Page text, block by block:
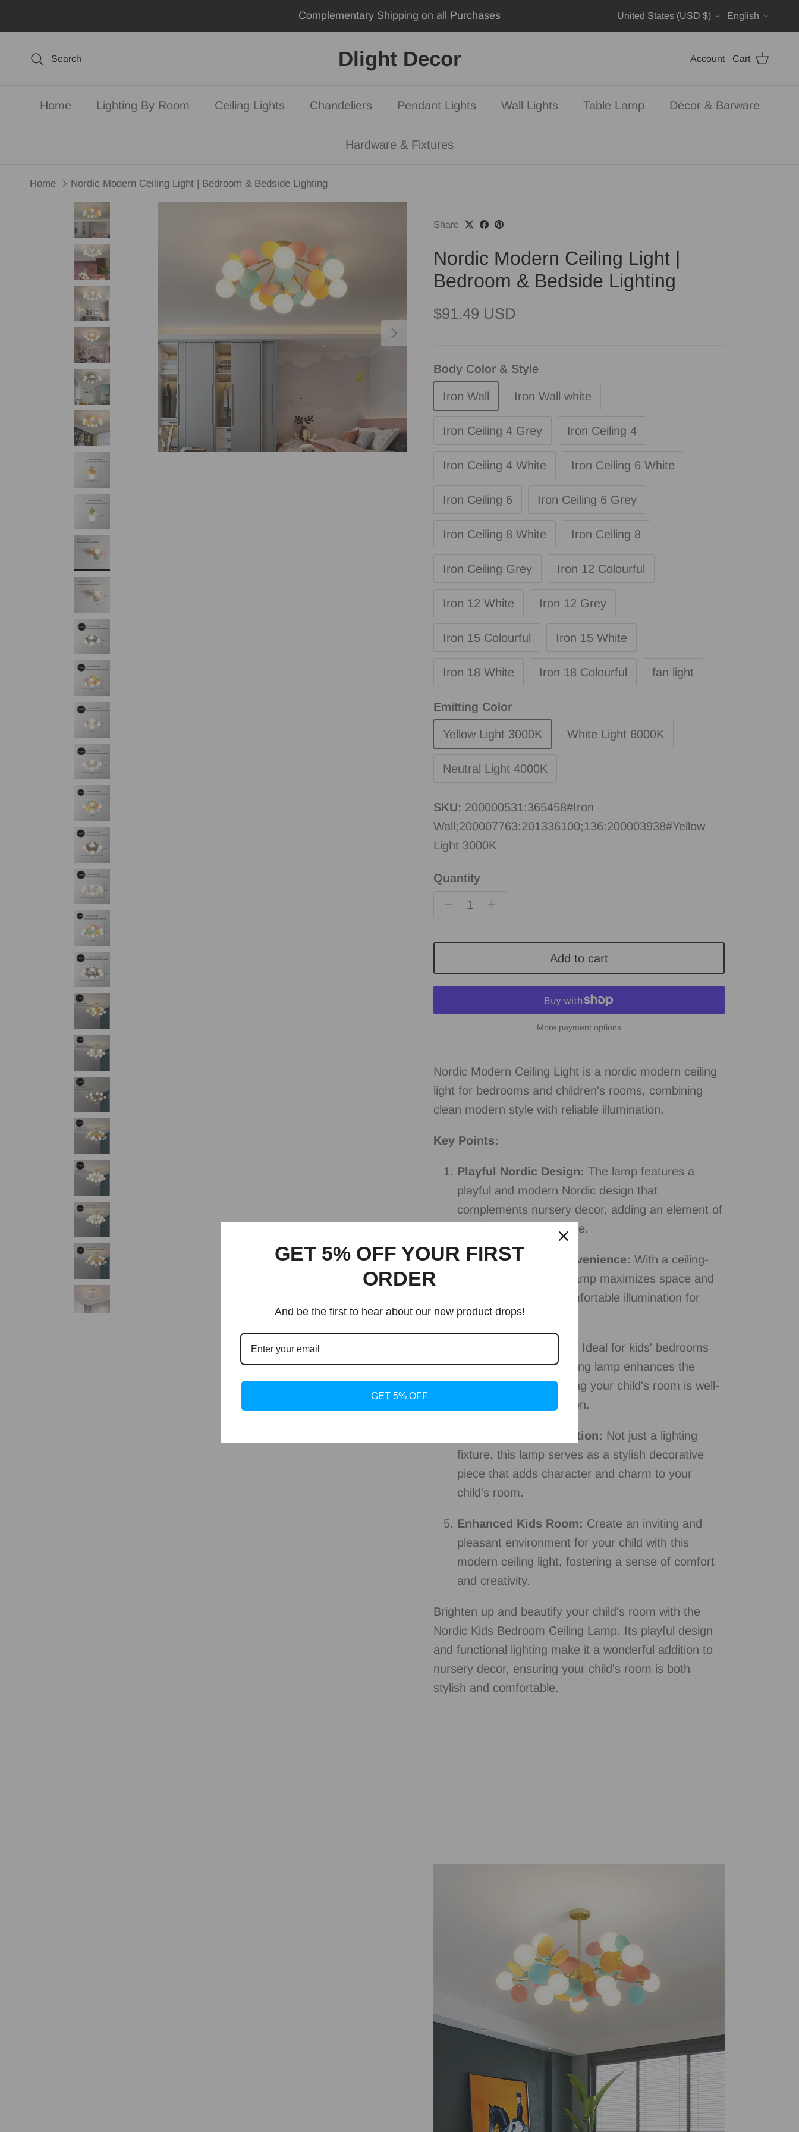
Join Our Lighting Revolution Today
Country/Region
United States (USD $)
Language
English
Dlight Decor
Search Account Cart
Home Lighting By Room Ceiling Lights Chandeliers Pendant Lights Wall Lights Table Lamp Décor & Barware
Hardware & Fixtures
Home Nordic Modern Ceiling Light | Bedroom & Bedside Lighting
Skip to product information
Next
Share
Nordic Modern Ceiling Light |
Bedroom & Bedside Lighting
Regular price
$91.49 USD
Body Color & Style
Iron Wall Iron Wall white
Iron Ceiling 4 Grey Iron Ceiling 4
Iron Ceiling 4 White Iron Ceiling 6 White
Iron Ceiling 6 Iron Ceiling 6 Grey
Iron Ceiling 8 White Iron Ceiling 8
Iron Ceiling Grey Iron 12 Colourful
Iron 12 White Iron 12 Grey
Iron 15 Colourful Iron 15 White
Iron 18 White Iron 18 Colourful fan light
Emitting Color
Yellow Light 3000K White Light 6000K
Neutral Light 4000K
SKU: 200000531:365458#Iron
Wall;200007763:201336100;136:200003938#Yellow
Light 3000K
Quantity
Add to cart
More payment options
Nordic Modern Ceiling Light is a nordic modern ceiling
light for bedrooms and children's rooms, combining
clean modern style with reliable illumination.
Key Points:
Playful Nordic Design: The lamp features a
playful and modern Nordic design that
complements nursery decor, adding an element of
fun to your child's space.
Ceiling Mounted Convenience: With a ceiling-
mounted design, this lamp maximizes space and
provides even and comfortable illumination for
your child's room.
Ideal for kids' bedrooms
and nurseries, this ceiling lamp enhances the
ambiance while ensuring your child's room is well-
lit for play and relaxation.
Stylish Room Decoration: Not just a lighting
fixture, this lamp serves as a stylish decorative
piece that adds character and charm to your
child's room.
Enhanced Kids Room: Create an inviting and
pleasant environment for your child with this
modern ceiling light, fostering a sense of comfort
and creativity.
Brighten up and beautify your child's room with the
Nordic Kids Bedroom Ceiling Lamp. Its playful design
and functional lighting make it a wonderful addition to
nursery decor, ensuring your child's room is both
stylish and comfortable.
GET 5% OFF YOUR FIRST
ORDER
And be the first to hear about our new product drops!
GET 5% OFF